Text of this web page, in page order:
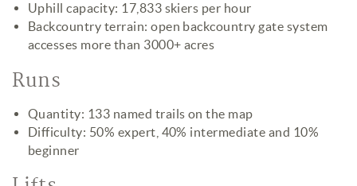
Uphill capacity: 17,833 skiers per hour
Backcountry terrain: open backcountry gate system
accesses more than 3000+ acres
Runs
Quantity: 133 named trails on the map
Difficulty: 50% expert, 40% intermediate and 10%
beginner